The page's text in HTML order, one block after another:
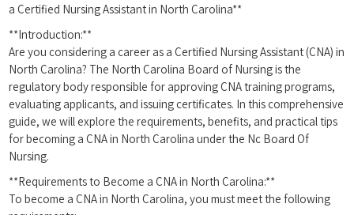
a Certified Nursing Assistant in North Carolina**
**Introduction:**
Are you ‌considering a career as ​a Certified Nursing Assistant ​(CNA) in
North Carolina? The North Carolina Board of ‍Nursing is the
regulatory body responsible for approving ⁣CNA training programs,⁢
evaluating ‌applicants, and issuing certificates. In this comprehensive
guide,⁣ we ‍will ‍explore‌ the requirements, benefits,‌ and practical tips
for ​becoming a⁤ CNA in⁢ North Carolina under the Nc Board Of
⁤Nursing.
**Requirements to Become a CNA in North ⁤Carolina:**
To become a CNA in North Carolina, you must meet the following